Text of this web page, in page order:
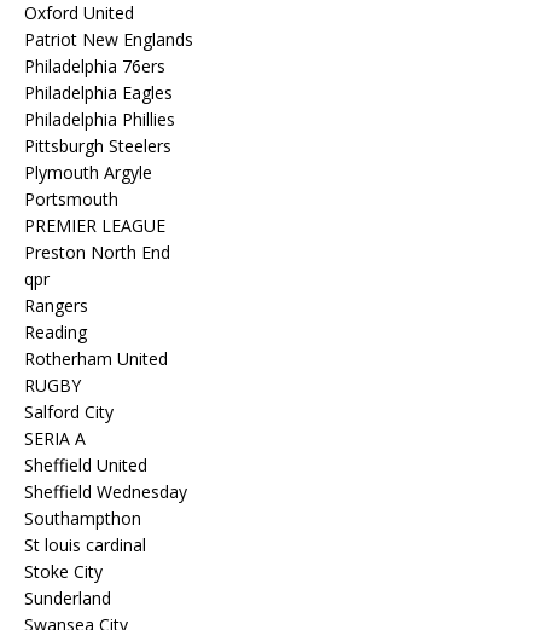
Oxford United
Patriot New Englands
Philadelphia 76ers
Philadelphia Eagles
Philadelphia Phillies
Pittsburgh Steelers
Plymouth Argyle
Portsmouth
PREMIER LEAGUE
Preston North End
qpr
Rangers
Reading
Rotherham United
RUGBY
Salford City
SERIA A
Sheffield United
Sheffield Wednesday
Southampthon
St louis cardinal
Stoke City
Sunderland
Swansea City